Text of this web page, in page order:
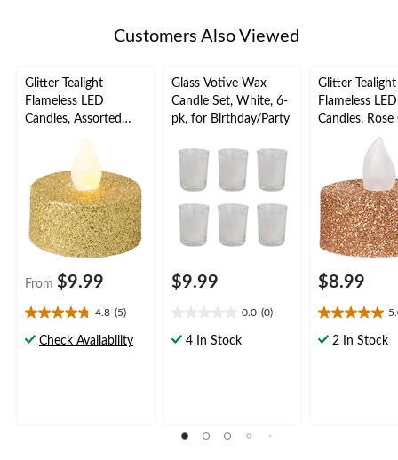
Customers Also Viewed
Glitter Tealight
Flameless LED
Candles, Assorted
Colours, 1.5-in, 10-pk,
for Wedding/Birthday
Party
From $9.99
4.8 (5)
4.8
outCheck Availability
Glass Votive Wax
Candle Set, White, 6-
pk, for Birthday/Party
$9.99
0.0 (0)
out4 In Stock
Glitter Tealight
Flameless LED
Candles, Rose
1.5-in, 10-pk,
Wedding/
$8.99
5.0
out2 In Stock